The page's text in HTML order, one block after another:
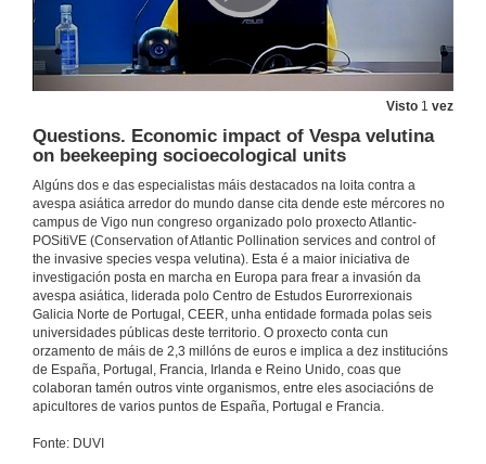
Visto 1 vez
Questions. Economic impact of Vespa velutina
on beekeeping socioecological units
Algúns dos e das especialistas máis destacados na loita contra a
avespa asiática arredor do mundo danse cita dende este mércores no
campus de Vigo nun congreso organizado polo proxecto Atlantic-
POSitiVE (Conservation of Atlantic Pollination services and control of
the invasive species vespa velutina). Esta é a maior iniciativa de
investigación posta en marcha en Europa para frear a invasión da
avespa asiática, liderada polo Centro de Estudos Eurorrexionais
Galicia Norte de Portugal, CEER, unha entidade formada polas seis
universidades públicas deste territorio. O proxecto conta cun
orzamento de máis de 2,3 millóns de euros e implica a dez institucións
de España, Portugal, Francia, Irlanda e Reino Unido, coas que
colaboran tamén outros vinte organismos, entre eles asociacións de
apicultores de varios puntos de España, Portugal e Francia.
Fonte: DUVI
18 de nov. de 2021
Conference
18 de nov. de 2021
18 de nov. de 2021
In search of the invader’s nests: Tracking Asian hornets
Conference
18 de nov. de 2021